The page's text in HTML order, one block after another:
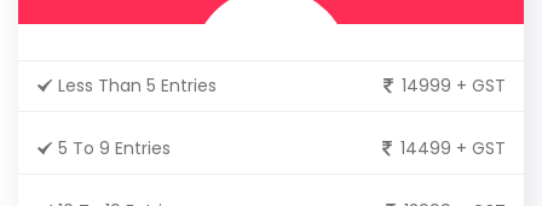
Less Than 5 Entries 14999 + GST
5 To 9 Entries 14499 + GST